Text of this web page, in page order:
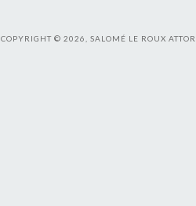
COPYRIGHT © 2026, SALOMÉ LE ROUX